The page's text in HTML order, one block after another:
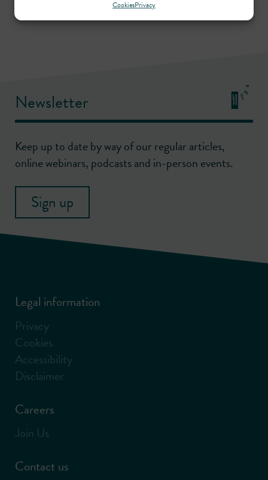
CookiesPrivacy
Newsletter
Keep up to date by way of our regular articles,
online webinars, podcasts and in-person events.
Sign up
Legal information
Privacy
Cookies
Accessibility
Disclaimer
Careers
Join Us
Contact us